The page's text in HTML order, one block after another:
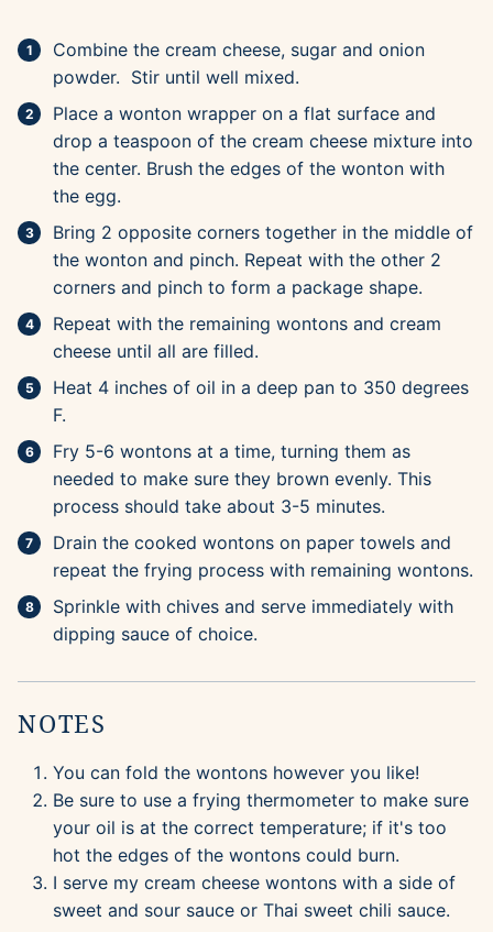
Combine the cream cheese, sugar and onion
powder. Stir until well mixed.
Place a wonton wrapper on a flat surface and
drop a teaspoon of the cream cheese mixture into
the center. Brush the edges of the wonton with
the egg.
Bring 2 opposite corners together in the middle of
the wonton and pinch. Repeat with the other 2
corners and pinch to form a package shape.
Repeat with the remaining wontons and cream
cheese until all are filled.
Heat 4 inches of oil in a deep pan to 350 degrees
F.
Fry 5-6 wontons at a time, turning them as
needed to make sure they brown evenly. This
process should take about 3-5 minutes.
Drain the cooked wontons on paper towels and
repeat the frying process with remaining wontons.
Sprinkle with chives and serve immediately with
dipping sauce of choice.
NOTES
You can fold the wontons however you like!
Be sure to use a frying thermometer to make sure
your oil is at the correct temperature; if it's too
hot the edges of the wontons could burn.
I serve my cream cheese wontons with a side of
sweet and sour sauce or Thai sweet chili sauce.